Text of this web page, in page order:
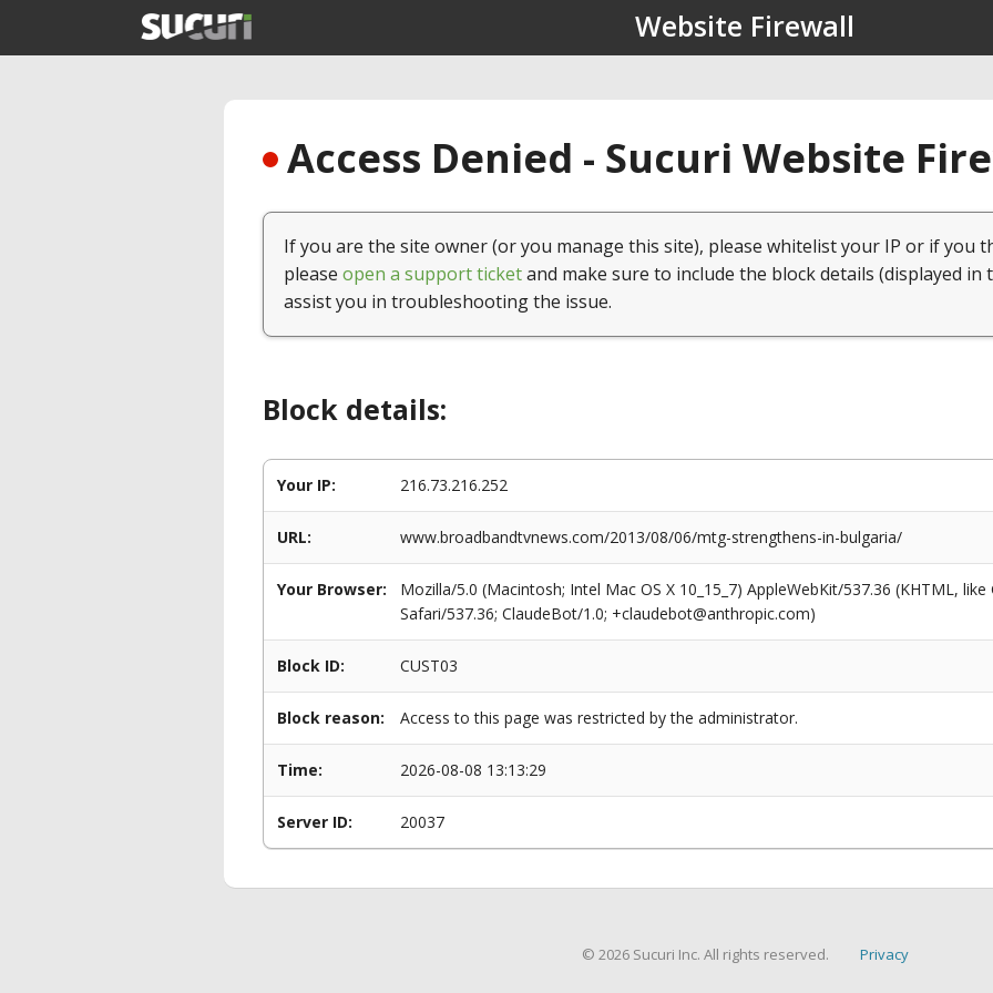
Website Firewall
Access Denied - Sucuri Website
If you are the site owner (or you manage this site), please whitelist your IP or if you
please open a support ticketand make sure to include the block details (displayed in
assist you in troubleshooting the issue.
Block details:
Your IP: 216.73.216.252
URL: www.broadbandtvnews.com/2013/08/06/mtg-strengthens-in-bulgaria/
Your Browser:
Mozilla/5.0 (Macintosh; Intel Mac OS X 10_15_7) AppleWebKit/537.36 (KHTML,
Safari/537.36; ClaudeBot/1.0; +claudebot@anthropic.com)
Block ID: CUST03
Block reason: Access to this page was restricted by the administrator.
Time: 2026-08-08 13:13:29
Server ID: 20037
© 2026 Sucuri Inc. All rights reserved. Privacy